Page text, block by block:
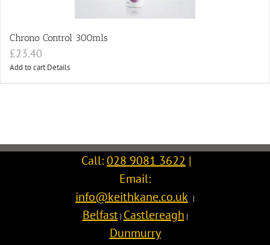
Chrono Control 300mls
£23.40
Add to cart Details
Call:028 9081 3622 |
Email:
info@keithkane.co.uk |
Belfast| Castlereagh |
Dunmurry